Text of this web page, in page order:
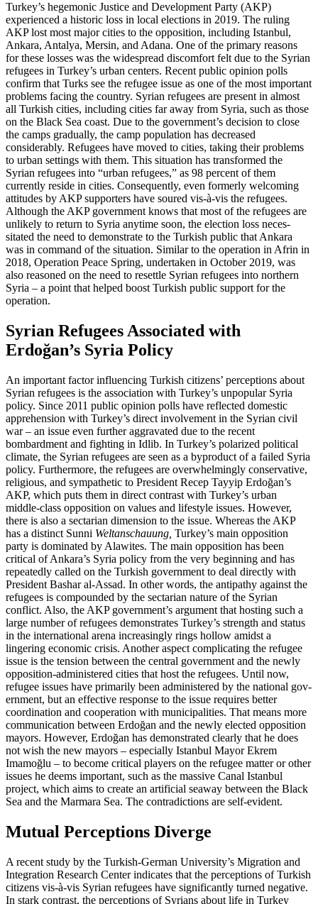
Turkey’s hegemonic Justice and Develop­ment Party (AKP)
experienced a historic loss in local elections in 2019. The ruling
AKP lost most major cities to the opposition, including Istanbul,
Ankara, Antalya, Mersin, and Adana. One of the primary reasons
for these losses was the widespread discomfort felt due to the Syrian
refugees in Turkey’s urban centers. Recent public opinion polls
confirm that Turks see the refugee issue as one of the most important
problems facing the country. Syrian refugees are present in almost
all Turkish cities, including cities far away from Syria, such as those
on the Black Sea coast. Due to the government’s decision to close
the camps gradually, the camp popu­­lation has decreased
considerably. Refugees have moved to cities, taking their problems
to urban settings with them. This situation has transformed the
Syrian refu­gees into “urban refugees,” as 98 percent ofthem
currently reside in cities. Consequently, even formerly welcoming
attitudes by AKP sup­porters have soured vis-à-vis the refu­gees.
Although the AKP government knows that most of the refugees are
unlikely to return to Syria anytime soon, the election loss ne­ces­
sitated the need to demonstrate to the Turkish public that Ankara
was in com­mand of the situation. Similar to the op­era­tion inAfrin in
2018, Operation Peace Spring, under­­taken in October 2019, was
also reasoned on the need to resettle Syrian refugees into northern
Syria – a point that helped boost Turkish public support for the
operation.
Syrian Refugees Associated with
Erdoğan’s Syria Policy
An important factor influencing Turkish citizens’ perceptions about
Syrian refugees is the association with Turkey’s unpopular Syria
policy. Since 2011 public opinion polls have reflected domestic
apprehension with Turkey’s direct involvement in the Syrian civil
war – an issue even further aggravated due to the recent
bombardment and fighting in Idlib. In Turkey’s polarized political
climate, the Syrian refugees are seen as a byproduct of a failed Syria
policy. Furthermore, the refugees are overwhelmingly conservative,
religious, and sympa­thetic to President Recep Tayyip Erdoğan’s
AKP, which puts them in direct contrast with Turkey’s urban
middle-class opposition on values and lifestyle issues. However,
there is also a sectarian dimension to the issue. Whereas the AKP
has a distinct Sunni Weltanschauung Turkey’s main opposition
party is dominated by Alawites. The main opposition has been
critical of Ankara’s Syria policy from the very beginning and has
repeatedly called on the Turkish gov­ern­ment to deal directly with
President Bashar al-Assad. In other words, the antipa­thy against the
refugees is compounded by the sectarian nature of the Syrian
conflict. Also, the AKP government’s argument that hosting such a
large number of refugees demonstrates Turkey’s strength and status
in the international arena increasingly rings hollow amidst a
lingering economic crisis. Another aspect complicating the refu­gee
issue is the tension between the central government and the newly
oppo­sition-admin­istered cities that host the refu­gees. Until now,
refugee issues have pri­marily been administered by the nation­al gov­
ern­ment, but an effective response to the issue requires better
coordination and cooperation with municipalities. That means more
communication between Erdoğan and the newly elected opposition
mayors. However, Erdoğan has demonstrated clearly that he does
not wish the new mayors – especially Istanbul Mayor Ekrem
Imamoğlu – to be­come critical players on the refugee matter or other
issues he deems important, such as the massive Canal Istanbul
project, which aims to create an artificial seaway between the Black
Sea and the Marmara Sea. The con­tradictions are self-evident.
Mutual Perceptions Diverge
A recent study by the Turkish-German Uni­versity’s Migration and
Integration Research Center indicates that the perceptions of Turkish
citizens vis-à-vis Syrian refugees have significantly turned negative.
In stark contrast, the perceptions of Syrians about life in Turkey